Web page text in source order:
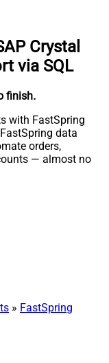
Crystal
via SQL
finish.
with FastSpring
data
orders,
— almost no
» FastSpring